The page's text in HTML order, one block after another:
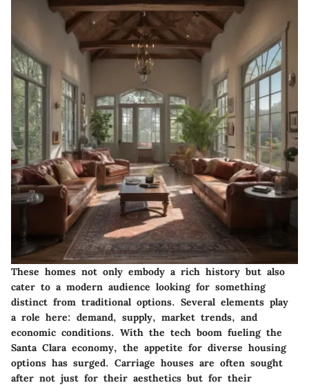
These homes not only embody a rich history but also
cater to a modern audience looking for something
distinct from traditional options. Several elements play
a role here: demand, supply, market trends, and
economic conditions. With the tech boom fueling the
Santa Clara economy, the appetite for diverse housing
options has surged. Carriage houses are often sought
after not just for their aesthetics but for their